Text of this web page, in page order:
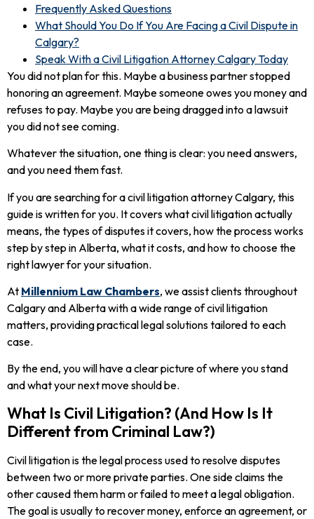
Frequently Asked Questions
What Should You Do If You Are Facing a Civil Dispute in
Calgary?
Speak With a Civil Litigation Attorney Calgary Today
You did not plan for this. Maybe a business partner stopped
honoring an agreement. Maybe someone owes you money and
refuses to pay. Maybe you are being dragged into a lawsuit
you did not see coming.
Whatever the situation, one thing is clear: you need answers,
and you need them fast.
If you are searching for a civil litigation attorney Calgary, this
guide is written for you. It covers what civil litigation actually
means, the types of disputes it covers, how the process works
step by step in Alberta, what it costs, and how to choose the
right lawyer for your situation.
At Millennium Law Chambers, we assist clients throughout
Calgary and Alberta with a wide range of civil litigation
matters, providing practical legal solutions tailored to each
case.
By the end, you will have a clear picture of where you stand
and what your next move should be.
What Is Civil Litigation? (And How Is It
Different from Criminal Law?)
Civil litigation is the legal process used to resolve disputes
between two or more private parties. One side claims the
other caused them harm or failed to meet a legal obligation.
The goal is usually to recover money, enforce an agreement, or